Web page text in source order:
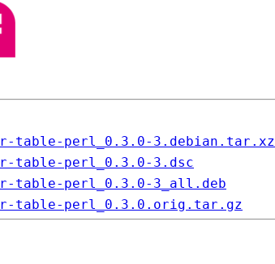
table-perl_0.3.0-3.debian.tar.xz
table-perl_0.3.0-3.dsc
table-perl_0.3.0-3_all.deb
table-perl_0.3.0.orig.tar.gz